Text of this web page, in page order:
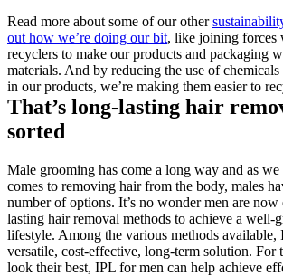
Read more about some of our other
out how we’re doing our bit, like joining forces
recyclers to make our products and packaging
materials. And by reducing the use of
in our products, we’re making them easier to
That’s long-lasting hair
sorted
Male grooming has come a long way and as
comes to removing hair from the body, males
number of options. It’s no wonder men are
lasting hair removal methods to achieve a well-
lifestyle. Among the various methods available,
versatile, cost-effective, long-term solution. For
look their best, IPL for men can help achieve